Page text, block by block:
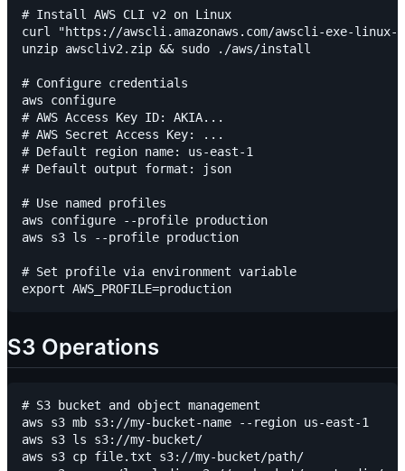
# Install AWS CLI v2 on Linux
curl "https://awscli.amazonaws.com/awscli-exe-
unzip awscliv2.zip && sudo ./aws/install
# Configure credentials
aws configure
# AWS Access Key ID: AKIA...
# AWS Secret Access Key: ...
# Default region name: us-east-1
# Default output format: json
# Use named profiles
aws configure --profile production
aws s3 ls --profile production
# Set profile via environment variable
S3 Operations
# S3 bucket and object management
aws s3 mb s3://my-bucket-name --region us-east-1
aws s3 ls s3://my-bucket/
aws s3 cp file.txt s3://my-bucket/path/